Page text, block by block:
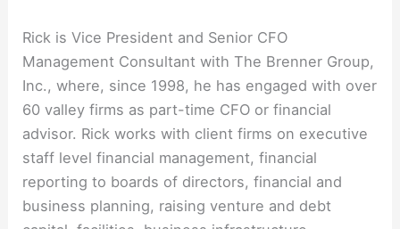
Rick is Vice President and Senior CFO
Management Consultant with The Brenner Group,
Inc., where, since 1998, he has engaged with over
60 valley firms as part-time CFO or financial
advisor. Rick works with client firms on executive
staff level financial management, financial
reporting to boards of directors, financial and
business planning, raising venture and debt